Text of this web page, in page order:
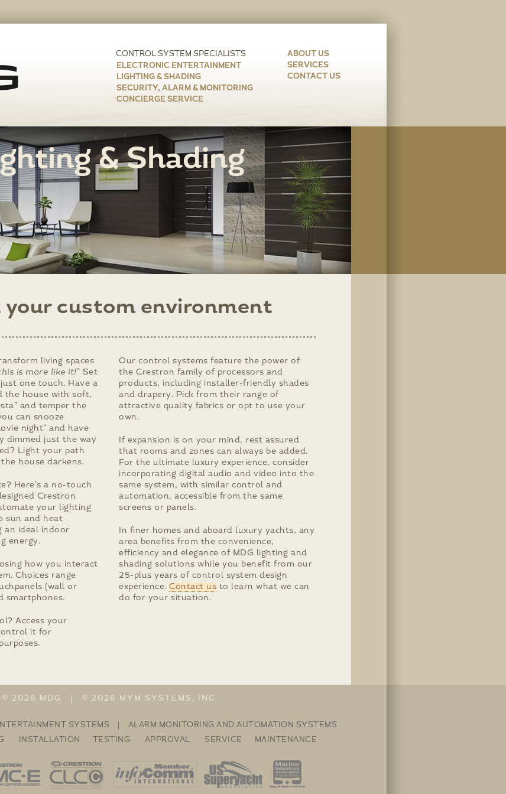
ABOUT US
SERVICES
CONTACT US
ELECTRONIC ENTERTAINMENT
LIGHTING & SHADING
SECURITY, ALARM & MONITORING
CONCIERGE SERVICE
& Shading
custom environment
living spaces
is more like it!” Set
one touch. Have a
the house with soft,
and temper the
can snooze
night” and have
dimmed just the way
Light your path
house darkens.
Here’s a no-touch
Crestron
your lighting
sun and heat
an ideal indoor
energy.
how you interact
Choices range
(wall or
smartphones.
Access your
it for
Our control systems feature the power of
the Crestron family of processors and
products, including installer-friendly shades
and drapery. Pick from their range of
attractive quality fabrics or opt to use your
own.
If expansion is on your mind, rest assured
that rooms and zones can always be added.
For the ultimate luxury experience, consider
incorporating digital audio and video into the
same system, with similar control and
automation, accessible from the same
screens or panels.
In finer homes and aboard luxury yachts, any
area benefits from the convenience,
efficiency and elegance of MDG lighting and
shading solutions while you benefit from our
25-plus years of control system design
experience. Contact us to learn what we can
do for your situation.
© 2026 MDG | © 2026 MYM SYSTEMS, INC
SYSTEMS | ALARM MONITORING AND AUTOMATION SYSTEMS
INSTALLATION TESTING APPROVAL SERVICE MAINTENANCE